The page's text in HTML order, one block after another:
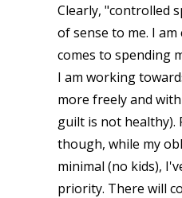
Clearly, "controlled
of sense to me. I
comes to spending
I am working
more freely and
guilt is not healthy).
though, while my
minimal (no kids),
priority. There will